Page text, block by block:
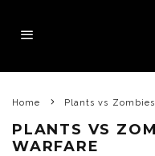
Home Plants vs
PLANTS VS
WARFARE